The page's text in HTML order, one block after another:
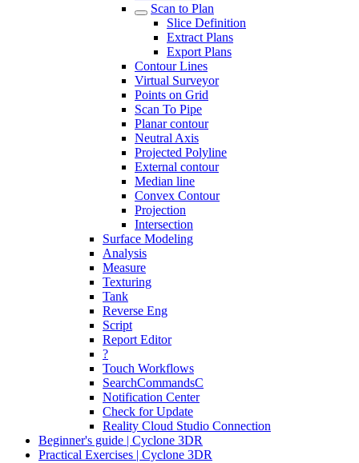
Scan to Plan
Slice Definition
Extract Plans
Export Plans
Contour Lines
Virtual Surveyor
Points on Grid
Scan To Pipe
Planar contour
Neutral Axis
Projected Polyline
External contour
Median line
Convex Contour
Projection
Intersection
Surface Modeling
Analysis
Measure
Texturing
Tank
Reverse Eng
Script
Report Editor
?
Touch Workflows
SearchCommandsC
Notification Center
Check for Update
Reality Cloud Studio Connection
Beginner's guide | Cyclone 3DR
Practical Exercises | Cyclone 3DR